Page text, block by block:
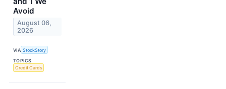
Avoid
August 06,
2026
VIA StockStory
TOPICS
Credit Cards